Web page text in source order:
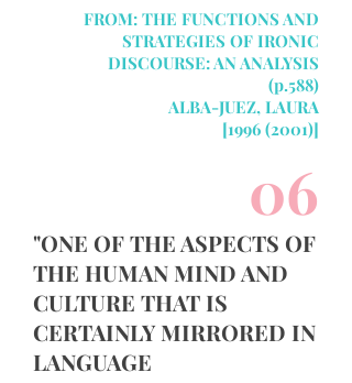
FROM: THE FUNCTIONS AND
STRATEGIES OF IRONIC
DISCOURSE: AN ANALYSIS
(p.588)
ALBA-JUEZ, LAURA
[1996 (2001)]
"ONE OF THE ASPECTS OF
THE HUMAN MIND AND
CULTURE THAT IS
CERTAINLY MIRRORED IN
LANGUAGE
06